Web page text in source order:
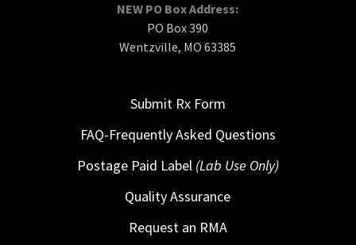
NEW PO Box Address:
PO Box 390
Wentzville, MO 63385
Submit Rx Form
FAQ-Frequently Asked Questions
Postage Paid Label (Lab Use Only)
Quality Assurance
Request an RMA